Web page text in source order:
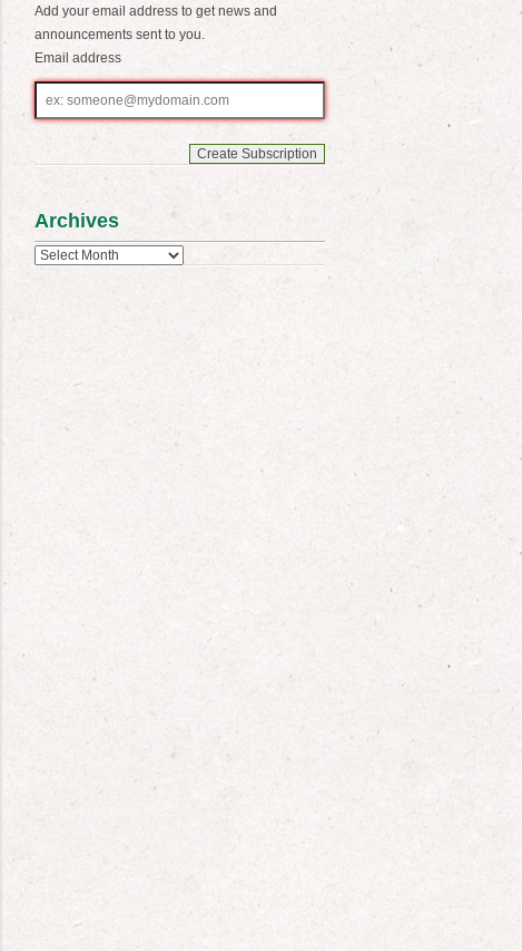
Add your email address to get news and
announcements sent to you.
Email address
address
Archives
Archives